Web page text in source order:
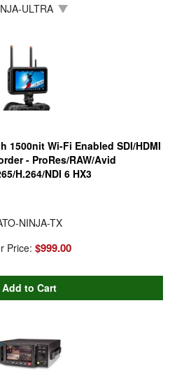
ULTRA
1500nit Wi-Fi Enabled SDI/HDMI
- ProRes/RAW/Avid
H.264/NDI 6 HX3
NINJA-TX
Price: $999.00